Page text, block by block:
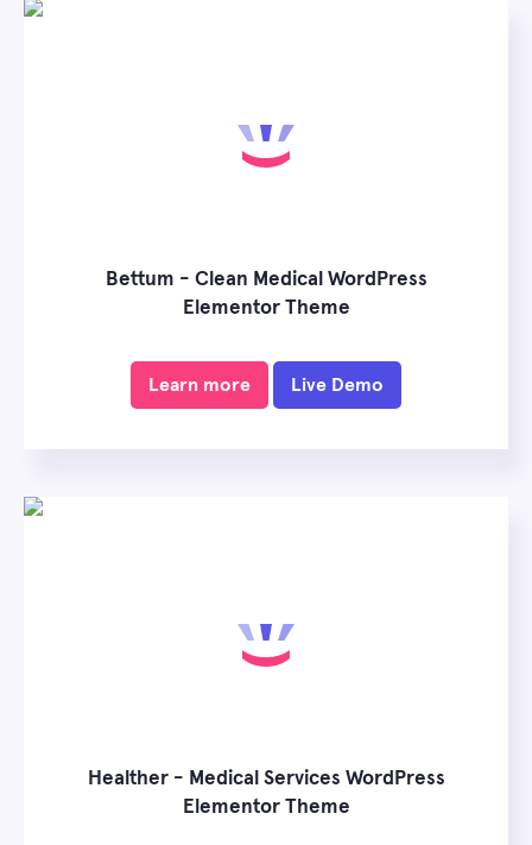
Bettum - Clean Medical WordPress
Elementor Theme
Learn more Live Demo
Healther - Medical Services WordPress
Elementor Theme